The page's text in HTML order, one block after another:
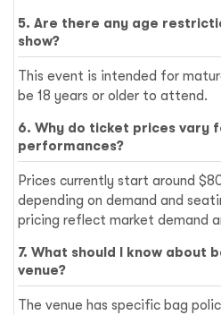
5. Are there any age
show?
This event is intended for
be 18 years or older to attend.
6. Why do ticket prices vary
performances?
Prices currently start around
depending on demand and
pricing reflect market demand
7. What should I know about
venue?
The venue has specific bag